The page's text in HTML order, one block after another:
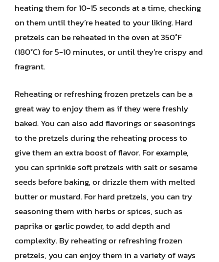
heating them for 10-15 seconds at a time, checking
on them until they’re heated to your liking. Hard
pretzels can be reheated in the oven at 350°F
(180°C) for 5-10 minutes, or until they’re crispy and
fragrant.
Reheating or refreshing frozen pretzels can be a
great way to enjoy them as if they were freshly
baked. You can also add flavorings or seasonings
to the pretzels during the reheating process to
give them an extra boost of flavor. For example,
you can sprinkle soft pretzels with salt or sesame
seeds before baking, or drizzle them with melted
butter or mustard. For hard pretzels, you can try
seasoning them with herbs or spices, such as
paprika or garlic powder, to add depth and
complexity. By reheating or refreshing frozen
pretzels, you can enjoy them in a variety of ways